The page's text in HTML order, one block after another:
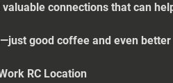
connections that can
good coffee and even
RC Location